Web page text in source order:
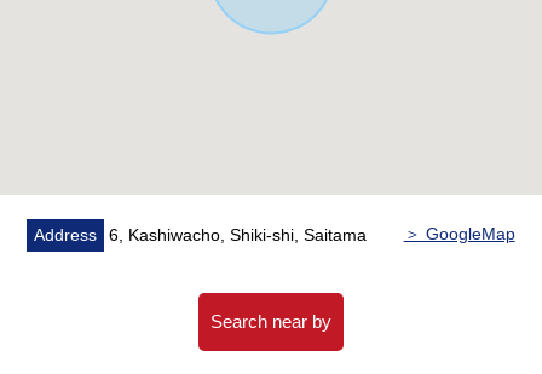
For property details or inquiries, please feel free to
contact us.
Address 6, Kashiwacho, Shiki-shi, Saitama ＞ GoogleMap
Search near by